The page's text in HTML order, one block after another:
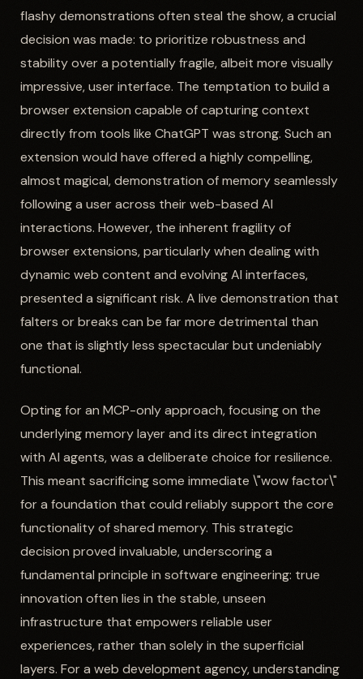
flashy demonstrations often steal the show, a crucial
decision was made: to prioritize robustness and
stability over a potentially fragile, albeit more visually
impressive, user interface. The temptation to build a
browser extension capable of capturing context
directly from tools like ChatGPT was strong. Such an
extension would have offered a highly compelling,
almost magical, demonstration of memory seamlessly
following a user across their web-based AI
interactions. However, the inherent fragility of
browser extensions, particularly when dealing with
dynamic web content and evolving AI interfaces,
presented a significant risk. A live demonstration that
falters or breaks can be far more detrimental than
one that is slightly less spectacular but undeniably
functional.
Opting for an MCP-only approach, focusing on the
underlying memory layer and its direct integration
with AI agents, was a deliberate choice for resilience.
This meant sacrificing some immediate \"wow factor\"
for a foundation that could reliably support the core
functionality of shared memory. This strategic
decision proved invaluable, underscoring a
fundamental principle in software engineering: true
innovation often lies in the stable, unseen
infrastructure that empowers reliable user
experiences, rather than solely in the superficial
layers. For a web development agency, understanding